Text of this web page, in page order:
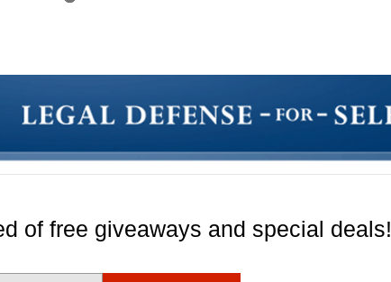
of free giveaways and special deals!